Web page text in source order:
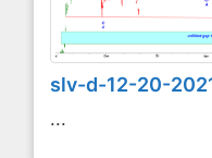
slv-d-12-20-
...